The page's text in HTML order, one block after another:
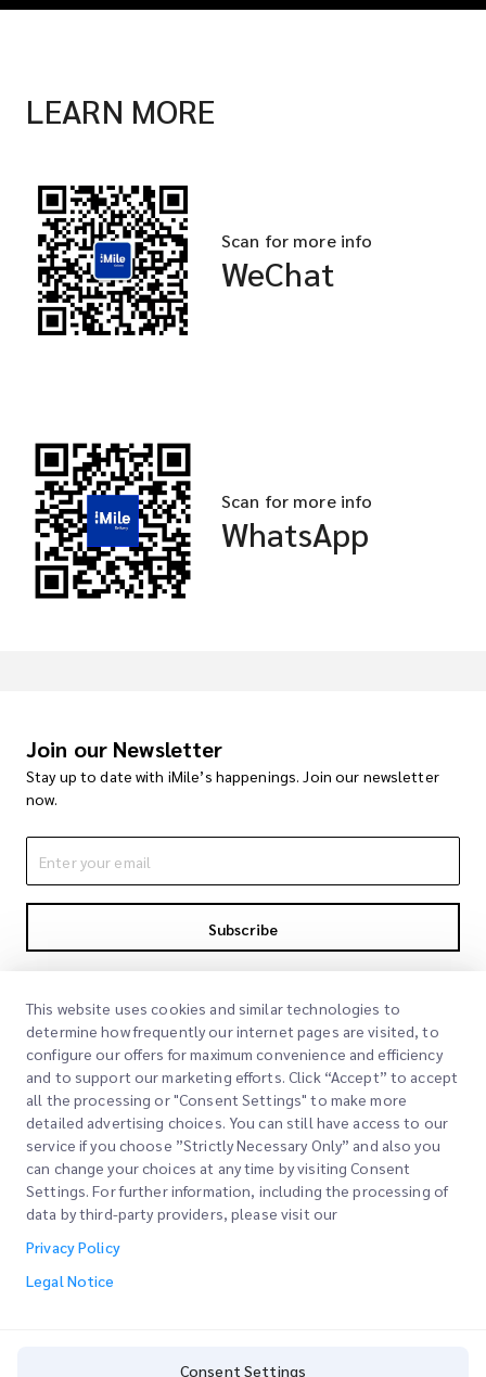
LEARN MORE
Scan for more info
WeChat
Scan for more info
WhatsApp
Join our Newsletter
Stay up to date with iMile’s happenings. Join our newsletter
now.
Subscribe
Quick Links
Office Locations
Request a Quote
Corporate
About Us
Our Services
This website uses cookies and similar technologies to
determine how frequently our internet pages are visited, to
configure our offers for maximum convenience and efficiency
and to support our marketing efforts. Click “Accept” to accept
all the processing or "Consent Settings" to make more
detailed advertising choices. You can still have access to our
service if you choose ”Strictly Necessary Only” and also you
can change your choices at any time by visiting Consent
Settings. For further information, including the processing of
data by third-party providers, please visit our
Privacy Policy
Legal Notice
Consent Settings